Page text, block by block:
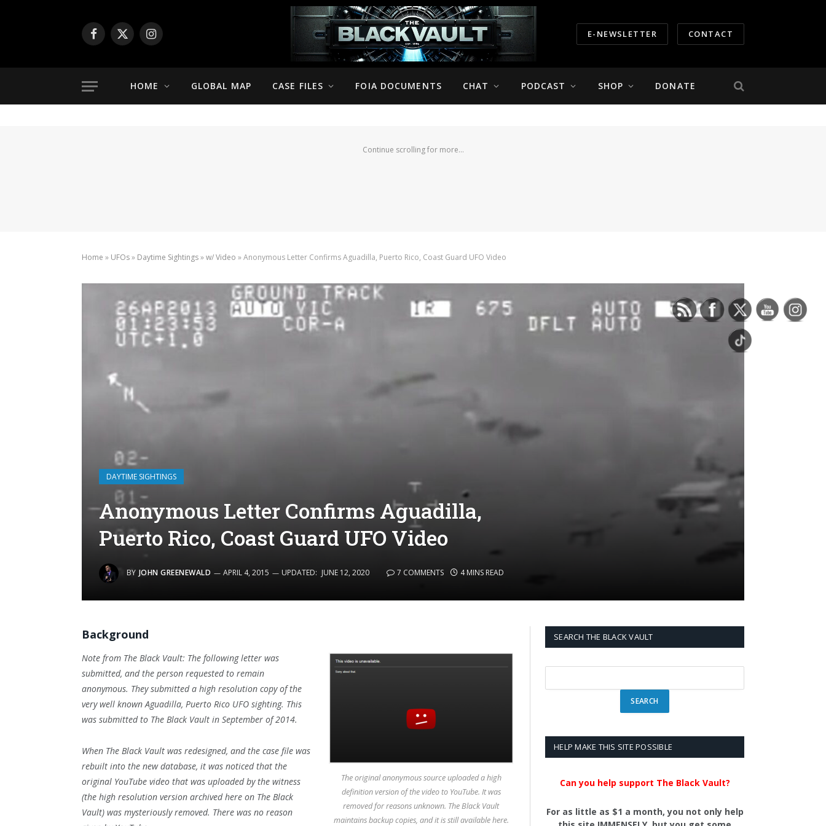
Facebook
X
Instagram E-NEWSLETTER CONTACT
HOME GLOBAL MAP CASE FILES FOIA DOCUMENTS CHAT PODCAST SHOP DONATE
Continue scrolling for more...
Home » UFOs» Daytime Sightings»w/ Video »Anonymous Letter Confirms Aguadilla, Puerto Rico, Coast Guard UFO Video
DAYTIME SIGHTINGS
Anonymous Letter Confirms Aguadilla,
Puerto Rico, Coast Guard UFO Video
BY JOHN GREENEWALD APRIL 4, 2015 UPDATED: JUNE 12, 2020 7 COMMENTS 4 MINS READ
Background
The original anonymous source uploaded a high
definition version of the video to YouTube. It was
removed for reasons unknown. The Black Vault
maintains backup copies, and it is still available here.
Note from The Black Vault: The following letter was
submitted, and the person requested to remain
anonymous. They submitted a high resolution copy of the
very well known Aguadilla, Puerto Rico UFO sighting. This
was submitted to The Black Vault in September of 2014.
When The Black Vault was redesigned, and the case file was
rebuilt into the new database, it was noticed that the
original YouTube video that was uploaded by the witness
(the high resolution version archived here on The Black
Vault) was mysteriously removed. There was no reason
SEARCH THE BLACK VAULT
HELP MAKE THIS SITE POSSIBLE
Can you help support The Black Vault?
For as little as $1 a month, you not only help